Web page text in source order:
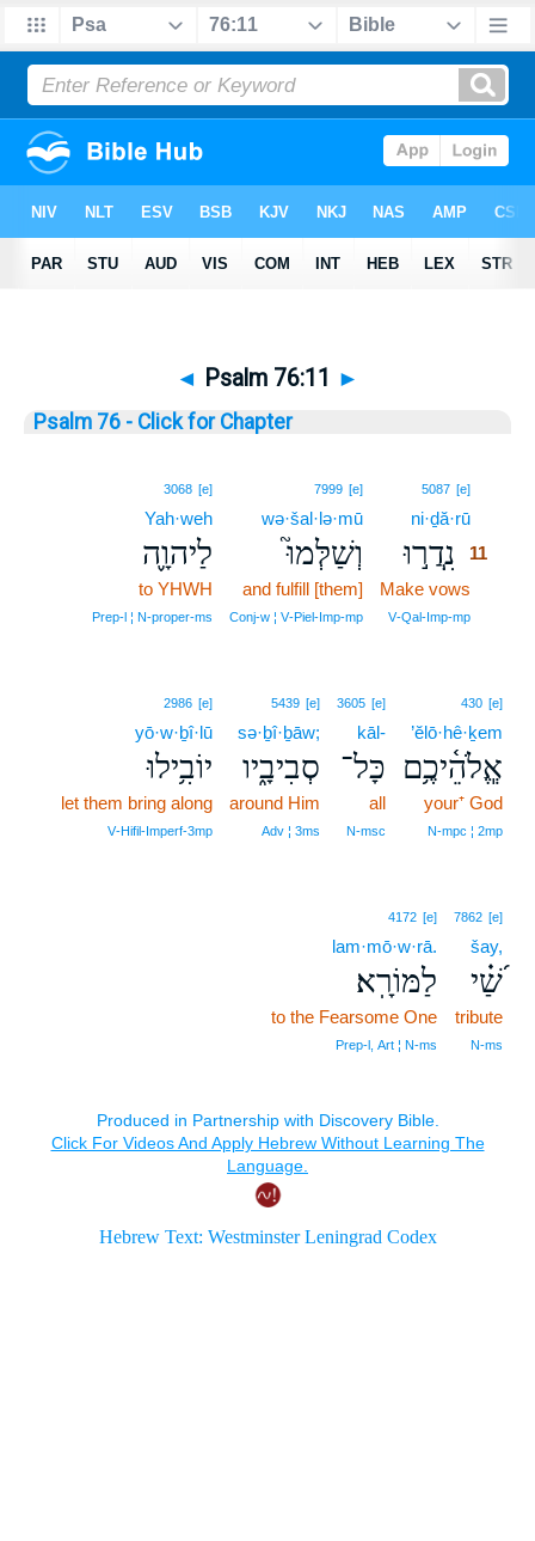
◄ Psalm 76:11 ►
Psalm 76 - Click for Chapter
5087 [e]
ni·ḏă·rū
נִֽדֲר֣וּ 11
Make vows
V‑Qal‑Imp‑mp
7999 [e]
wə·šal·lə·mū
וְשַׁלְּמוּ֮
and fulfill [them]
Conj‑w ¦ V‑Piel‑Imp‑mp
3068 [e]
Yah·weh
לַיהוָ֪ה
to YHWH
Prep‑l ¦ N‑proper‑ms
430 [e]
’ĕlō·hê·ḵem
אֱ‍ֽלֹהֵ֫יכֶ֥ם
your⁺ God
N‑mpc ¦ 2mp
3605 [e]
kāl-
כָּל־
all
N‑msc
5439 [e]
sə·ḇî·ḇāw;
סְבִיבָ֑יו
around Him
Adv ¦ 3ms
2986 [e]
yō·w·ḇî·lū
יוֹבִ֥ילוּ
let them bring along
V‑Hifil‑Imperf‑3mp
7862 [e]
šay,
שַׁ֝֗י
tribute
N‑ms
4172 [e]
lam·mō·w·rā.
לַמּוֹרָֽא׃
to the Fearsome One
Prep‑l, Art ¦ N‑ms